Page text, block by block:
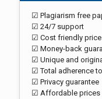
☑ Plagiarism free
☑ 24/7 support
☑ Cost friendly
☑ Money-back
☑ Unique and
☑ Total adherence
☑ Privacy guarantee
☑ Affordable prices